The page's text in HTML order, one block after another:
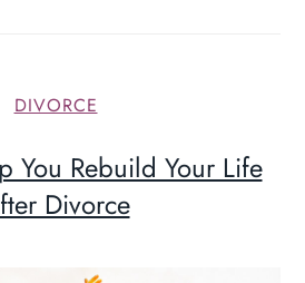
DIVORCE
You Rebuild Your Life
Divorce